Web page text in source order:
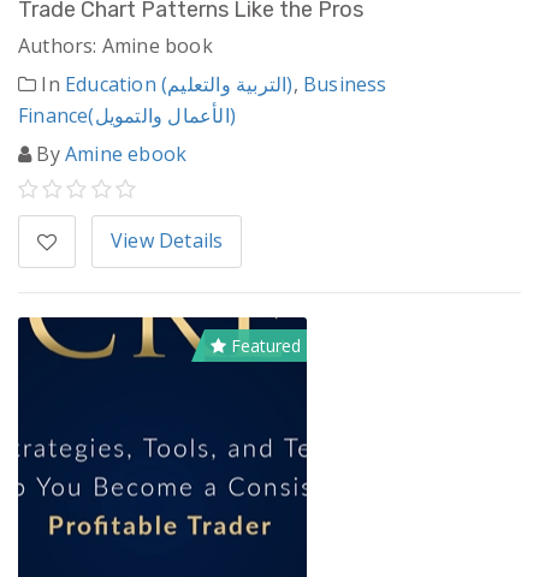
Trade Chart Patterns Like the Pros
Authors: Amine book
In
Education (التربية والتعليم), Business
Finance(الأعمال والتمويل)
ByAmine ebook
View Details
Featured